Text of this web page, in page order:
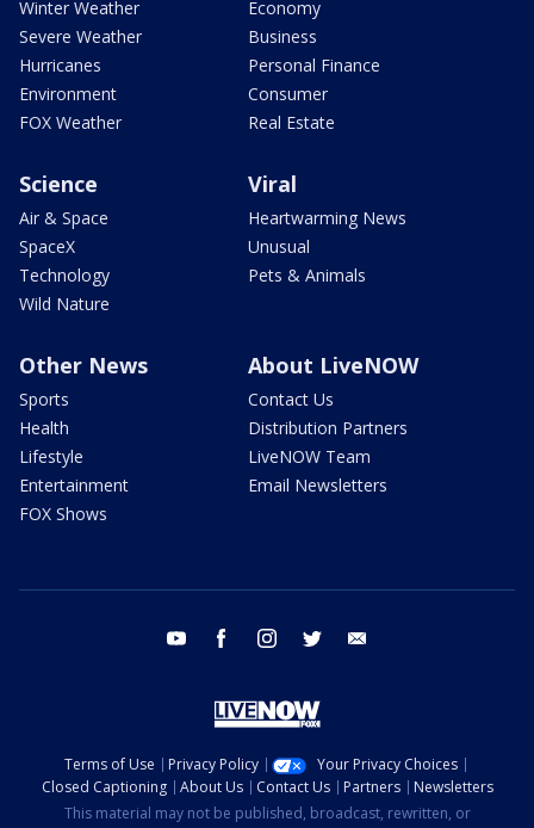
Winter Weather
Severe Weather
Hurricanes
Environment
FOX Weather
Economy
Business
Personal Finance
Consumer
Real Estate
Science
Air & Space
SpaceX
Technology
Wild Nature
Viral
Heartwarming News
Unusual
Pets & Animals
Other News
Sports
Health
Lifestyle
Entertainment
FOX Shows
About LiveNOW
Contact Us
Distribution Partners
LiveNOW Team
Email Newsletters
youtube facebook instagram twitter
Terms of Use Privacy Policy
Your Privacy Choices
Closed Captioning
About Us Contact Us Partners
Newsletters
This material may not be published, broadcast, rewritten, or